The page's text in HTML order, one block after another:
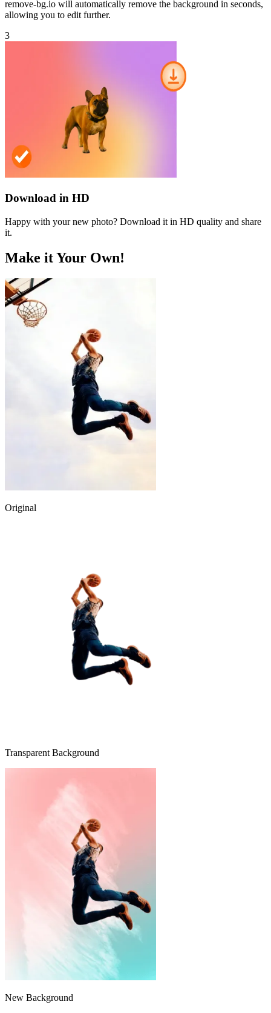
remove-bg.io will automatically remove the background in seconds,
allowing you to edit further.
3
Download in HD
Happy with your new photo? Download it in HD quality and share
it.
Make it Your Own!
Original
Transparent Background
New Background